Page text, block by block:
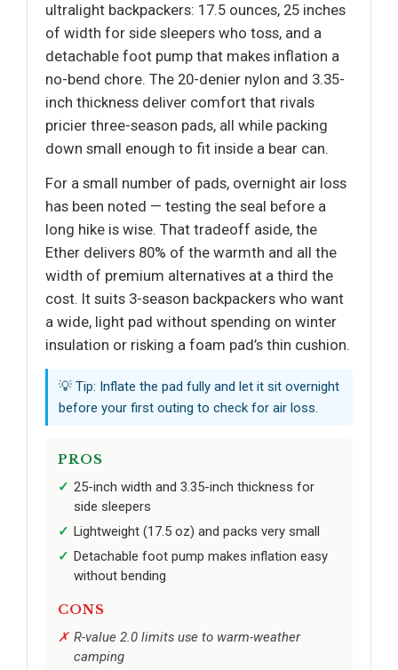
ultralight backpackers: 17.5 ounces, 25 inches
of width for side sleepers who toss, and a
detachable foot pump that makes inflation a
no-bend chore. The 20-denier nylon and 3.35-
inch thickness deliver comfort that rivals
pricier three-season pads, all while packing
down small enough to fit inside a bear can.
For a small number of pads, overnight air loss
has been noted — testing the seal before a
long hike is wise. That tradeoff aside, the
Ether delivers 80% of the warmth and all the
width of premium alternatives at a third the
cost. It suits 3-season backpackers who want
a wide, light pad without spending on winter
insulation or risking a foam pad’s thin cushion.
💡 Tip: Inflate the pad fully and let it sit overnight
before your first outing to check for air loss.
PROS
25-inch width and 3.35-inch thickness for
side sleepers
Lightweight (17.5 oz) and packs very small
Detachable foot pump makes inflation easy
without bending
CONS
R-value 2.0 limits use to warm-weather
camping